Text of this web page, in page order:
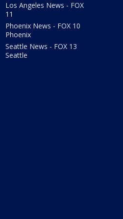
Los Angeles News - FOX
11
Phoenix News - FOX 10
Phoenix
Seattle News - FOX 13
Seattle